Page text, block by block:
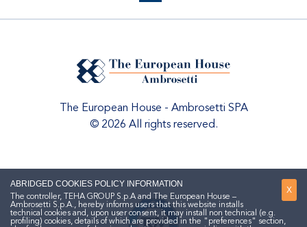
The European House - Ambrosetti SPA
© 2026 All rights reserved.
X
ABRIDGED COOKIES POLICY INFORMATION
The controller, TEHA GROUP S.p.A and The European House –
Ambrosetti S.p.A., hereby informs users that this website installs
technical cookies and, upon user consent, it may install non technical (e.g.
profiling) cookies, details of which are provided in the "preferences" section,